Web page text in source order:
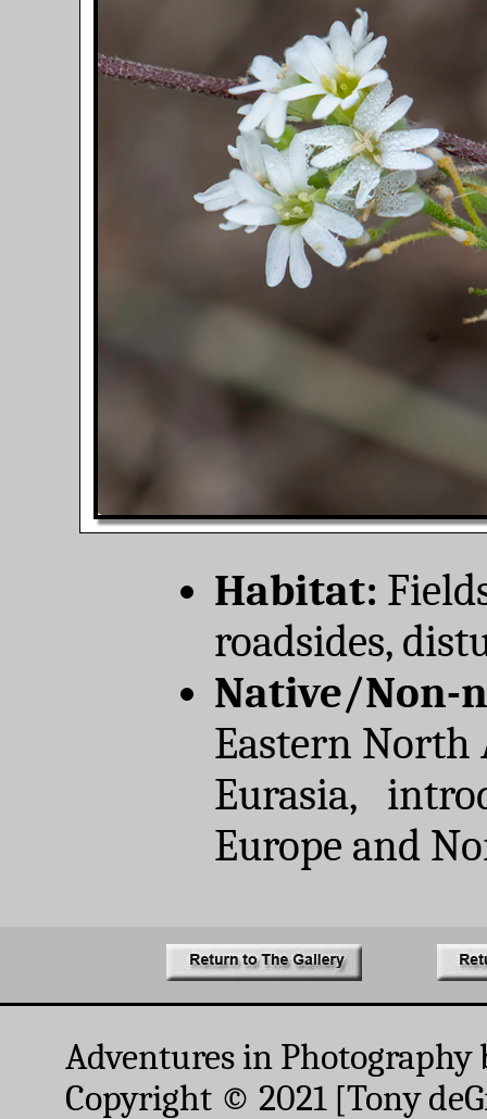
Habitat:
roadsides,
Native/Non-
Eastern North
Eurasia,
Europe and
Adventures in Photography
Copyright © 2021 [Tony